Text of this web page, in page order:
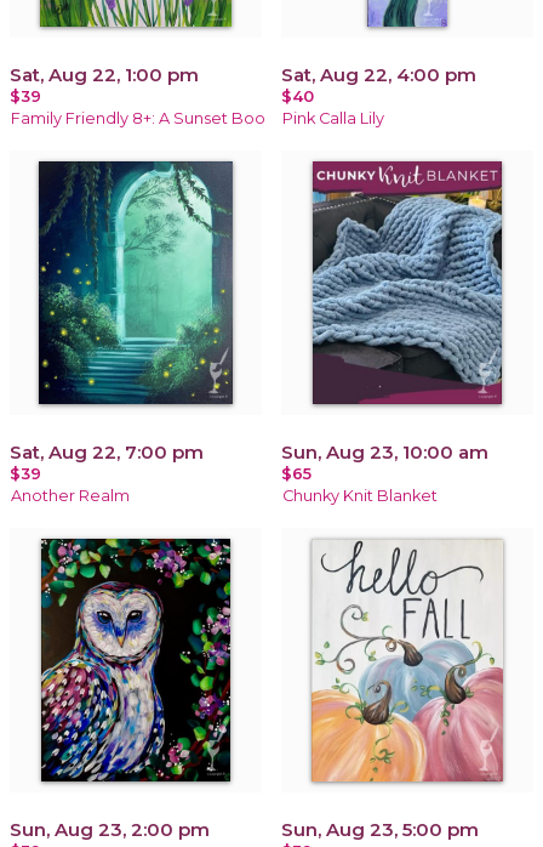
Sat, Aug 22, 1:00 pm
$39
Family Friendly 8+: A Sunset Boo
Sat, Aug 22, 4:00 pm
$40
Pink Calla Lily
Sat, Aug 22, 7:00 pm
$39
Another Realm
Sun, Aug 23, 10:00 am
$65
Chunky Knit Blanket
Sun, Aug 23, 2:00 pm Sun, Aug 23, 5:00 pm